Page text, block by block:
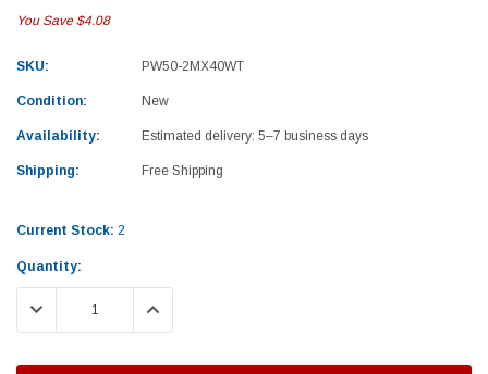
(Sample) Imperdiet nterdum pharetra
(Sample) Tempus es
450 Piston
Yamaha
You Save $4.08
SKU: PW50-2MX40WT
Condition: New
Availability: Estimated delivery: 5–7 business days
Shipping: Free Shipping
Current Stock: 2
Quantity:
DECREASE QUANTITY:INCREASE QUANTITY: